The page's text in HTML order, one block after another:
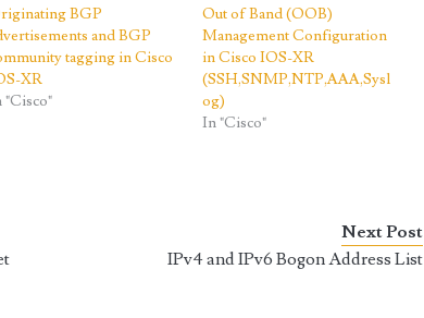
BGP
and BGP
tagging in Cisco
XR
"Cisco"
Out of Band (OOB)
Management Configuration
in Cisco IOS-XR
(SSH,SNMP,NTP,AAA,Sysl
og)
In "Cisco"
Next Post
IPv4 and IPv6 Bogon Address List